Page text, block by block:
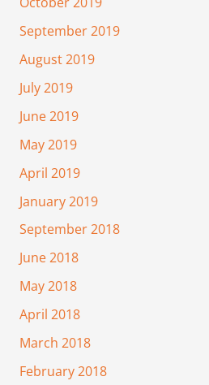
September 2019
August 2019
July 2019
June 2019
May 2019
April 2019
January 2019
September 2018
June 2018
May 2018
April 2018
March 2018
February 2018